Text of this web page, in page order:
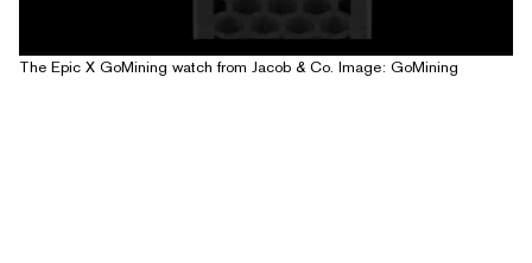
The Epic X GoMining watch from Jacob & Co. Image: GoMining